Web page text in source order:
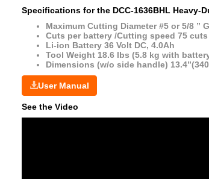
Specifications for the DCC-1636BHL Heavy-
Maximum Cutting Diameter #5 or 5/8 ”
Cuts per battery /Cutting speed 75
Li-ion Battery 36 Volt DC, 4.0Ah
Tool Weight 18.6 lbs (5.8 kg with
Dimensions (w/o side handle)
User Manual
See the Video